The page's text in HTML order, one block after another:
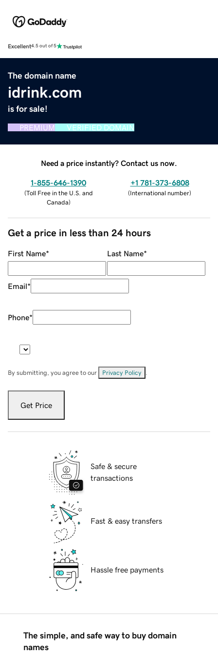
Excellent4.5 out of 5
The domain name
idrink.com
is for sale!
PREMIUM VERIFIED DOMAIN
Need a price instantly? Contact us now.
1-855-646-1390
(Toll Free in the U.S. and
Canada)
+1 781-373-6808
(International number)
Get a price in less than 24 hours
First Name* Last Name*
Email*
Phone*
By submitting, you agree to our Privacy Policy
Get Price
Safe & secure
transactions
Fast & easy transfers
Hassle free payments
The simple, and safe way to buy domain
names